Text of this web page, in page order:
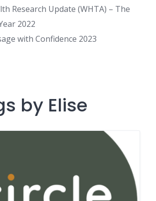
Research Update (WHTA) – The
2022
with Confidence 2023
by Elise